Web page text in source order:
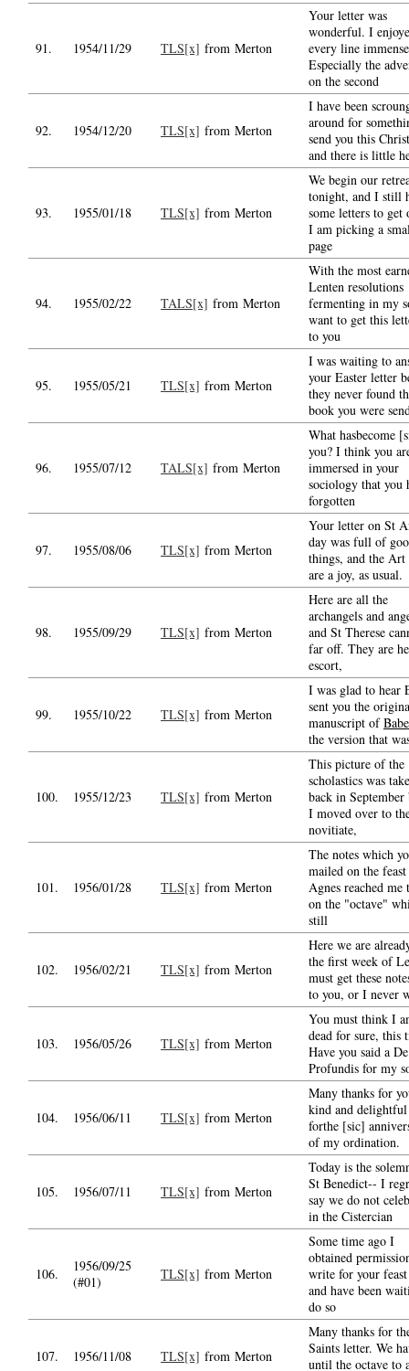
91. 1954/11/29 TLS[x] from Merton
Your letter was
wonderful. I
every line
Especially the
on the second
92. 1954/12/20 TLS[x] from Merton
I have been
around for
send you this
and there is little
93. 1955/01/18 TLS[x] from Merton
We begin our
tonight, and I still
some letters to get
I am picking a
page
94. 1955/02/22 TALS[x] from Merton
With the most
Lenten resolutions
fermenting in my
want to get this
to you
95. 1955/05/21 TLS[x] from Merton
I was waiting to
your Easter letter
they never found
book you were
96. 1955/07/12 TALS[x] from Merton
What hasbecome
you? I think you
immersed in your
sociology that you
forgotten
97. 1955/08/06 TLS[x] from Merton
Your letter on St
day was full of
things, and the Art
are a joy, as usual.
98. 1955/09/29 TLS[x] from Merton
Here are all the
archangels and
and St Therese
far off. They are
escort,
99. 1955/10/22 TLS[x] from Merton
I was glad to hear
sent you the
manuscript of
the version that
100. 1955/12/23 TLS[x] from Merton
This picture of the
scholastics was
back in September
I moved over to
novitiate,
101. 1956/01/28 TLS[x] from Merton
The notes which
mailed on the
Agnes reached me
on the "octave"
still
102. 1956/02/21 TLS[x] from Merton
Here we are
the first week of
must get these
to you, or I never
103. 1956/05/26 TLS[x] from Merton
You must think I
dead for sure, this
Have you said a De
Profundis for my
104. 1956/06/11 TLS[x] from Merton
Many thanks for
kind and
forthe [sic]
of my ordination.
105. 1956/07/11 TLS[x] from Merton
Today is the
St Benedict-- I
say we do not
in the Cistercian
106.
1956/09/25
(#01)
TLS[x] from Merton
Some time ago I
obtained
write for your
and have been
do so
107. 1956/11/08 TLS[x] from Merton
Many thanks for
Saints letter. We
until the octave to